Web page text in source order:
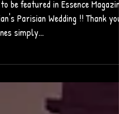
Magazine
simply...